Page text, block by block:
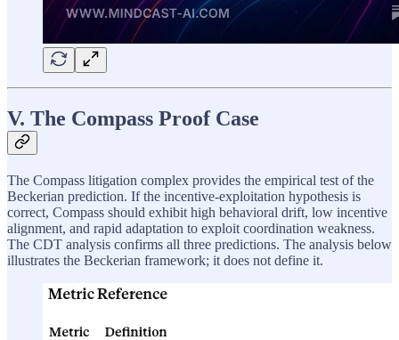
V. The Compass Proof Case
The Compass litigation complex provides the empirical test of the
Beckerian prediction. If the incentive-exploitation hypothesis is
correct, Compass should exhibit high behavioral drift, low incentive
alignment, and rapid adaptation to exploit coordination weakness.
The CDT analysis confirms all three predictions. The analysis below
illustrates the Beckerian framework; it does not define it.